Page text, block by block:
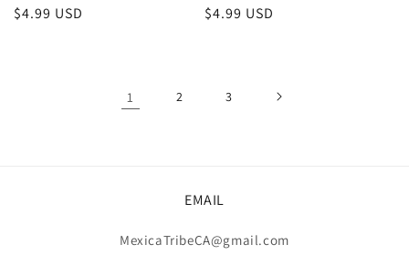
Regular
$4.99 USD
Regular
$4.99 USD
1 2 3
EMAIL
MexicaTribeCA@gmail.com